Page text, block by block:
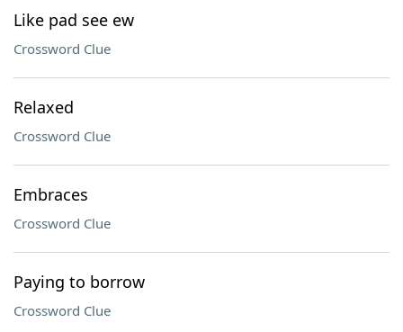
Our Brands
Like pad see ew
Crossword Clue
Relaxed
Crossword Clue
Embraces
Crossword Clue
Paying to borrow
Crossword Clue